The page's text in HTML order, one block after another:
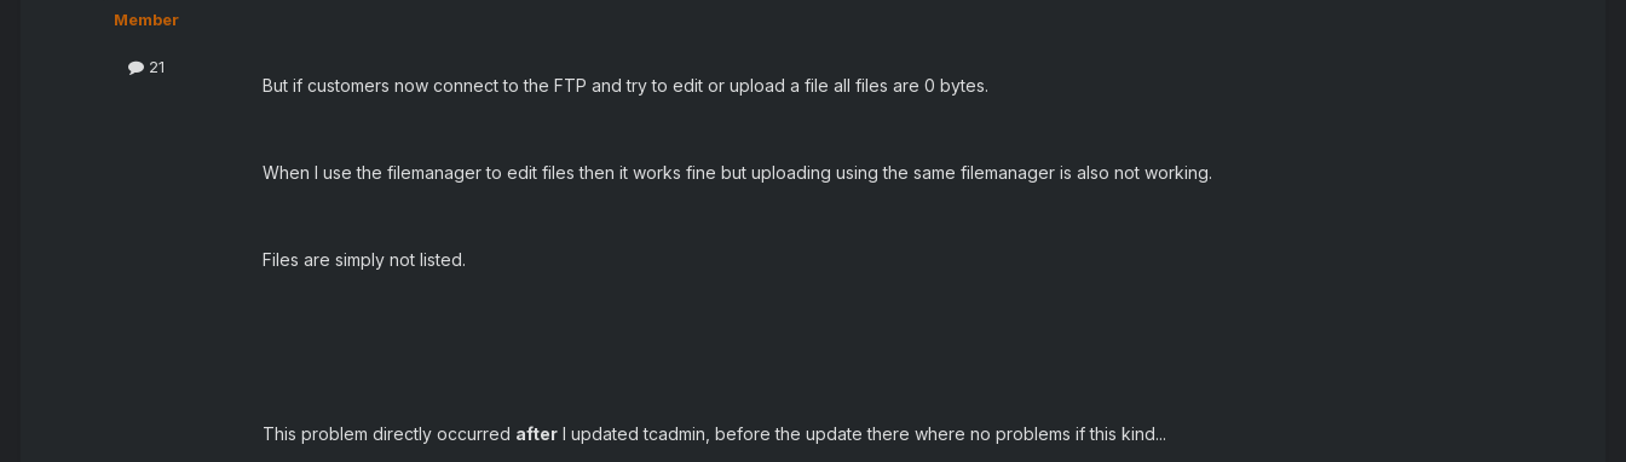
Member
21
But if customers now connect to the FTP and try to edit or upload a file all files are 0 bytes.
When I use the filemanager to edit files then it works fine but uploading using the same filemanager is also not working.
Files are simply not listed.
This problem directly occurred after I updated tcadmin, before the update there where no problems if this kind...